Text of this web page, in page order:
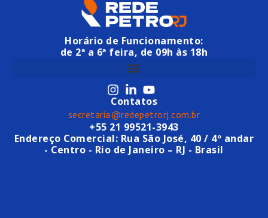
Horário de Funcionamento:
de 2ª a 6ª feira, de 09h às 18h
Contatos
secretaria@redepetrorj.com.br
+55 21 99521-3943
Endereço Comercial: Rua São José, 40 / 4º andar
- Centro - Rio de Janeiro – RJ - Brasil